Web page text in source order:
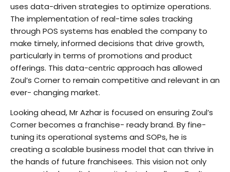
uses data-driven strategies to optimize operations.
The implementation of real-time sales tracking
through POS systems has enabled the company to
make timely, informed decisions that drive growth,
particularly in terms of promotions and product
offerings. This data-centric approach has allowed
Zoul’s Corner to remain competitive and relevant in an
ever- changing market.
Looking ahead, Mr Azhar is focused on ensuring Zoul’s
Corner becomes a franchise- ready brand. By fine-
tuning its operational systems and SOPs, he is
creating a scalable business model that can thrive in
the hands of future franchisees. This vision not only